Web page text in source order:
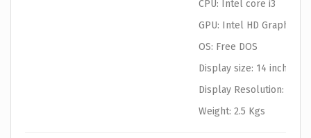
CPU: Intel core i3
GPU: Intel HD Graphics
OS: Free DOS
Display size: 14 inches
Display Resolution: 1366
Weight: 2.5 Kgs